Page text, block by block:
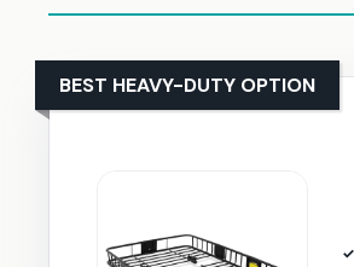
BEST HEAVY-DUTY OPTION